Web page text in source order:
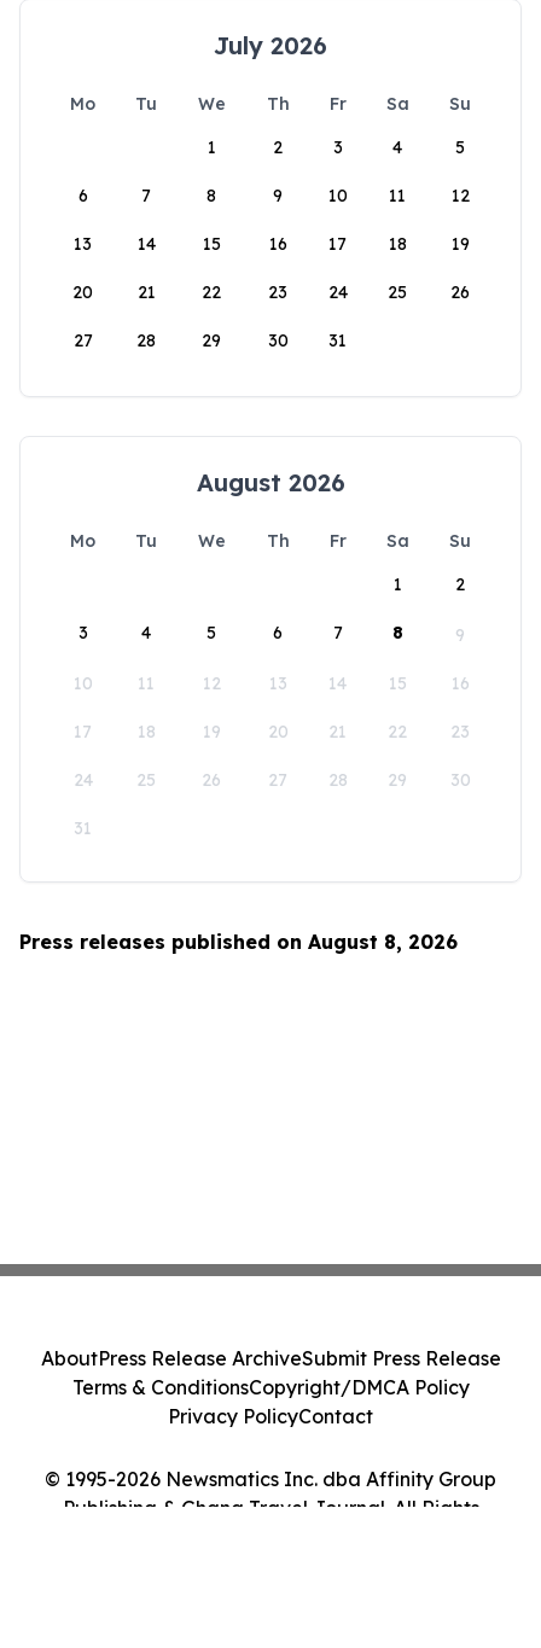
July 2026
Mo Tu We Th Fr Sa
Su
1
2 3 4 5
6 7 8 9 10 11 12
13 14 15 16 17 18 19
20 21 22 23 24 25 26
27 28 29 30 31
August 2026
Mo Tu We Th Fr Sa
Su
1
2
3 4 5 6 7 8 9
10 11 12 13 14 15 16
17 18 19 20 21 22 23
24 25 26 27 28 29 30
31
Press releases published on August 8, 2026
© 1995-2026 Newsmatics Inc. dba Affinity Group
Publishing & Ghana Travel Journal. All Rights
AboutPress Release ArchiveSubmit Press Release
Terms & ConditionsCopyright/DMCA Policy
Privacy PolicyContact